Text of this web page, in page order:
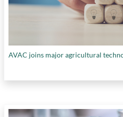
AVAC joins major agricultural